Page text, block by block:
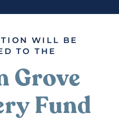
WILL BE
TO THE
Grove
Fund